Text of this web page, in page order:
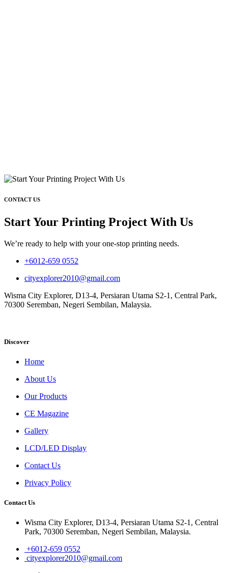
CONTACT US
Start Your Printing Project With Us
We’re ready to help with your one-stop printing needs.
+6012-659 0552
cityexplorer2010@gmail.com
Wisma City Explorer, D13-4, Persiaran Utama S2-1, Central Park,
70300 Seremban, Negeri Sembilan, Malaysia.
Discover
Home
About Us
Our Products
CE Magazine
Gallery
LCD/LED Display
Contact Us
Privacy Policy
Contact Us
Wisma City Explorer, D13-4, Persiaran Utama S2-1, Central
Park, 70300 Seremban, Negeri Sembilan, Malaysia.
+6012-659 0552
cityexplorer2010@gmail.com